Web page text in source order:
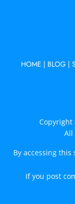
HOME | BLOG |
Copyright
All
By accessing
If you post